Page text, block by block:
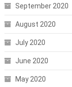
September 2020
August 2020
July 2020
June 2020
May 2020